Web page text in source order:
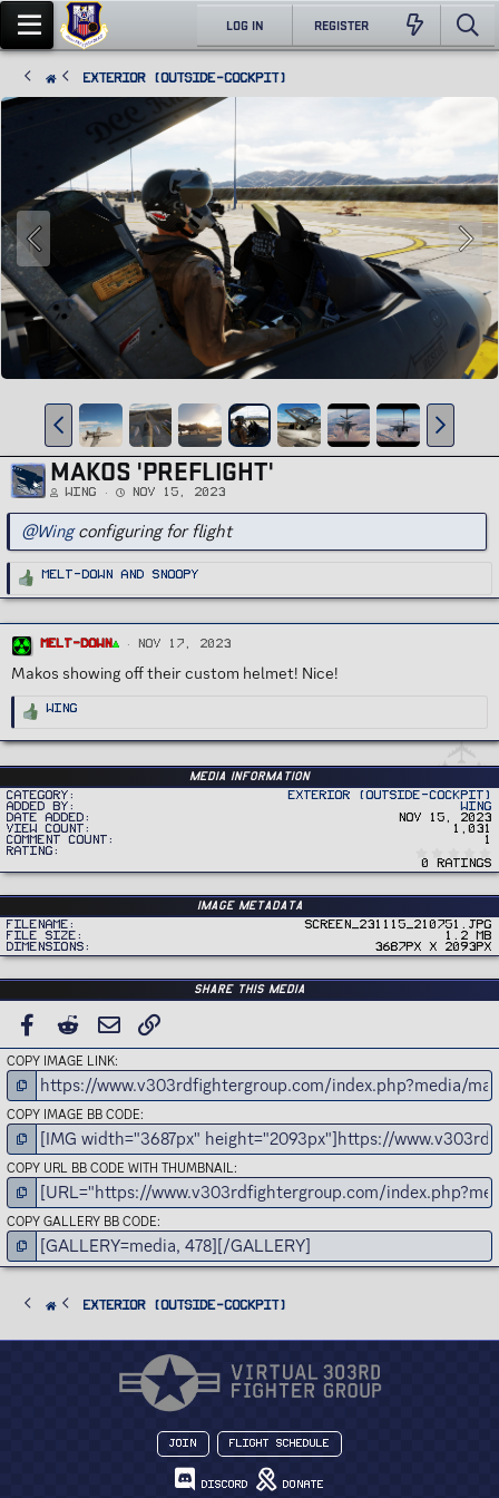
LOG IN REGISTER
Exterior (Outside-Cockpit)
MAKOS 'PREFLIGHT'
Wing Nov 15, 2023
@Wingconfiguring for flight
R
o
n
:
Melt-Down andSnoopy
Melt-Down Nov 17, 2023
Makos showing off their custom helmet! Nice!
R
c
n
s
Wing
Media information
Category
Exterior (Outside-Cockpit)
Added by
Wing
Date added
Nov 15, 2023
View count
1,031
Comment count
1
Rating
0
r
0 ratings
Image metadata
Filename
Screen_231115_210751.jpg
File size
1.2 MB
Dimensions
3687px x 2093px
Share this media
FACEBOOK
REDDIT EMAIL
COPY IMAGE LINK
COPY IMAGE BB CODE
COPY URL BB CODE WITH THUMBNAIL
COPY GALLERY BB CODE
Exterior (Outside-Cockpit)
Join Flight Schedule
Discord Donate